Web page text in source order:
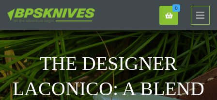
0
THE DESIGNER
LACONICO: A BLEND